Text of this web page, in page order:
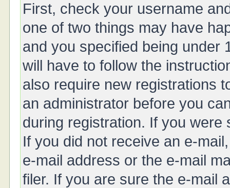
First, check your username
one of two things may have
and you specified being under
will have to follow the
also require new registrations
an administrator before you
during registration. If you
If you did not receive an e-
e-mail address or the e-mail
filer. If you are sure the e-mail